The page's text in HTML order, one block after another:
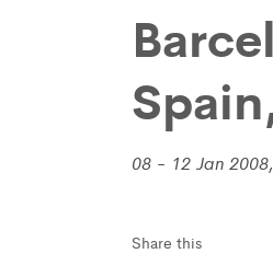
08 - 12 Jan 2008,
Share this